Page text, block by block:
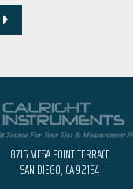
8715 MESA POINT TERRACE
SAN DIEGO, CA 92154